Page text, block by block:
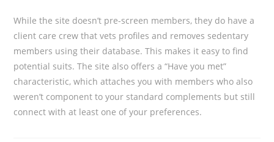
While the site doesn’t pre-screen members, they do have a
client care crew that vets profiles and removes sedentary
members using their database. This makes it easy to find
potential suits. The site also offers a “Have you met”
characteristic, which attaches you with members who also
weren’t component to your standard complements but still
connect with at least one of your preferences.